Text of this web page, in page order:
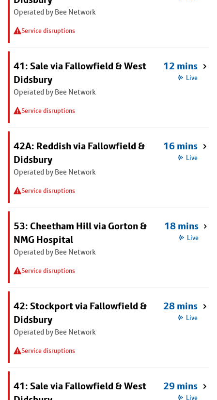
Operated by Bee Network
Service disruptions
41: Sale via Fallowfield & West
Didsbury
Operated by Bee Network
Service disruptions
12 mins
Live
42A: Reddish via Fallowfield &
Didsbury
Operated by Bee Network
Service disruptions
16 mins
Live
53: Cheetham Hill via Gorton &
NMG Hospital
Operated by Bee Network
Service disruptions
18 mins
Live
42: Stockport via Fallowfield &
Didsbury
Operated by Bee Network
Service disruptions
28 mins
Live
41: Sale via Fallowfield & West
29 mins
Live